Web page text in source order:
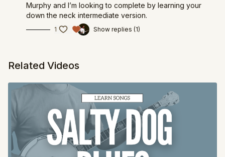
Murphy and I’m looking to complete by learning your
down the neck intermediate version.
1 Show replies (1)
Related Videos